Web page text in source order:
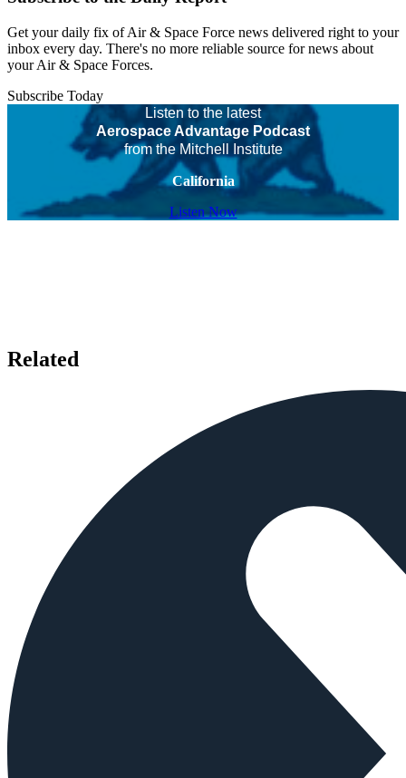
Get your daily fix of Air & Space Force news delivered right to your
inbox every day. There's no more reliable source for news about
your Air & Space Forces.
Subscribe Today
Listen to the latest
Aerospace Advantage Podcast
from the Mitchell Institute
California
Listen Now
Related